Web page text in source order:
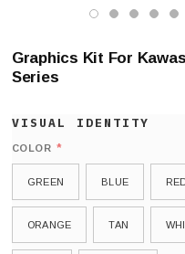
Graphics Kit For
Series
COLOR *
GREEN BLUE
ORANGE TAN